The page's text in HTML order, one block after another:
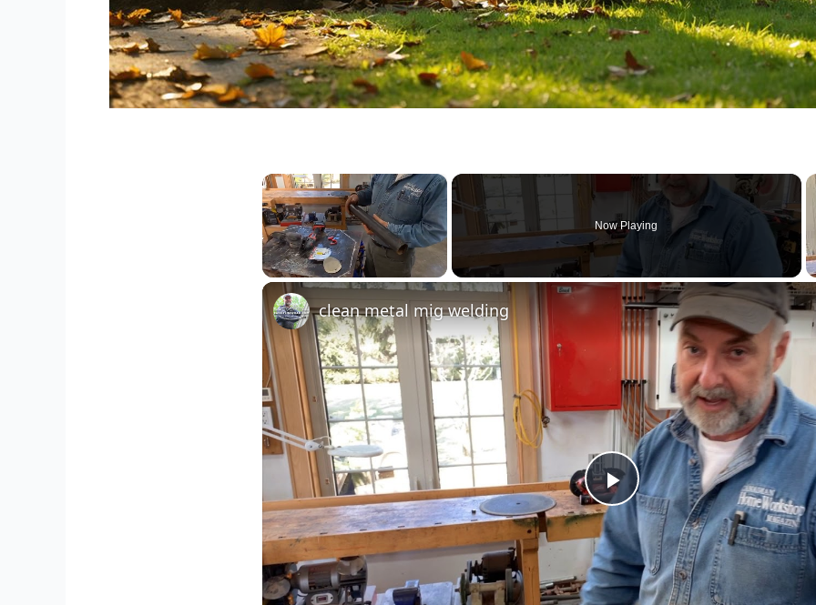
×
Unmute
Now Playing
Play
Video
clean metal mig welding